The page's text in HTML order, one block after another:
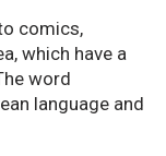
comics,
which have a
word
language and